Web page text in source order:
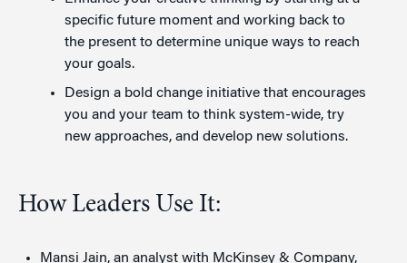
specific future moment and working back to
the present to determine unique ways to reach
your goals.
Design a bold change initiative that encourages
you and your team to think system-wide, try
new approaches, and develop new solutions.
How Leaders Use It:
Mansi Jain, an analyst with McKinsey & Company,